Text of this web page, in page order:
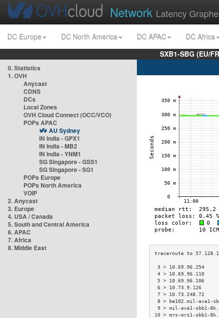
Network Latency
DC Europe DC North America DC APAC
DC Africa
SXB1-SBG (EU/
0. Statistics
1. OVH
Anycast
CDNS
DCs
Local Zones
OVH Cloud Connect (OCC/VCO)
POPs APAC
AU Sydney
IN India - GPX1
IN India - MB2
IN India - YNM1
SG Singapore - GSS1
SG Singapore - SG1
POPs Europe
POPs North America
VOIP
2. Anycast
3. Europe
4. USA / Canada
5. South and Central America
6. APAC
7. Africa
8. Middle East
3 > 10.69.96.254
4 > 10.69.96.110
5 > 10.69.96.106
6 > 10.73.9.126
7 > 10.73.248.72
8 > be102.mil-
9 > mil-ava1-
10 > mrs-mrs1-